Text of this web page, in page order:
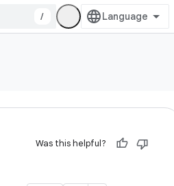
/
Was this helpful?